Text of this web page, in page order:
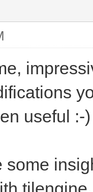
useful :-)
some